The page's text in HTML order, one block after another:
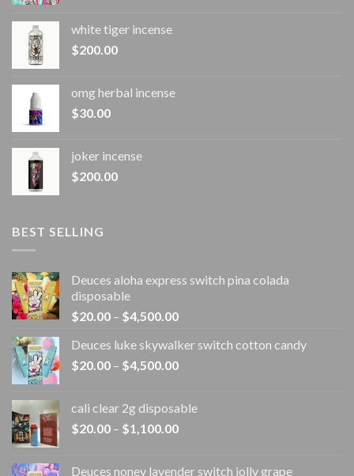
white tiger incense​
$200.00
omg herbal incense​
$30.00
joker incense​
$200.00
BEST SELLING
Deuces aloha express switch pina colada
disposable
$20.00 – $4,500.00Price
$20.00
through
Deuces luke skywalker switch cotton candy
$20.00 – $4,500.00Price
through
$4,500.00
cali clear 2g disposable​
$20.00 – $1,100.00Price
Deuces noney lavender switch jolly grape